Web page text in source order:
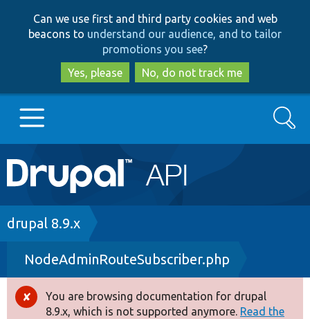
to
main
content
to
search
Can we use first and third party cookies and web
beacons to understand our audience, and to tailor
promotions you see?
Yes, please
No, do not track me
Main
navigation
Go to Drupal.org
Drupal 8+
Other projects
Search
Breadcrumb
drupal 8.9.x
NodeAdminRouteSubscriber.php
Error
You are browsing documentation for drupal
8.9.x, which is not supported anymore. Read the